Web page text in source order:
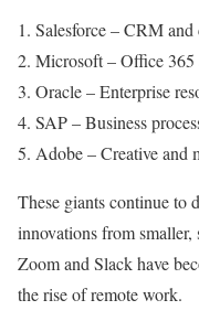
Salesforce – CRM
Microsoft – Office 365
Oracle – Enterprise
SAP – Business
Adobe – Creative and
These giants continue to
innovations from
Zoom and Slack have
the rise of remote work.